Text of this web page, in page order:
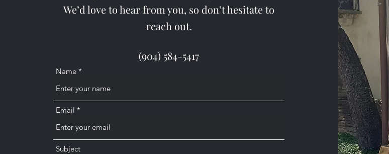
We’d love to hear from you, so don’t hesitate to
reach out.
(904) 584-5417
Name
Email
Subject